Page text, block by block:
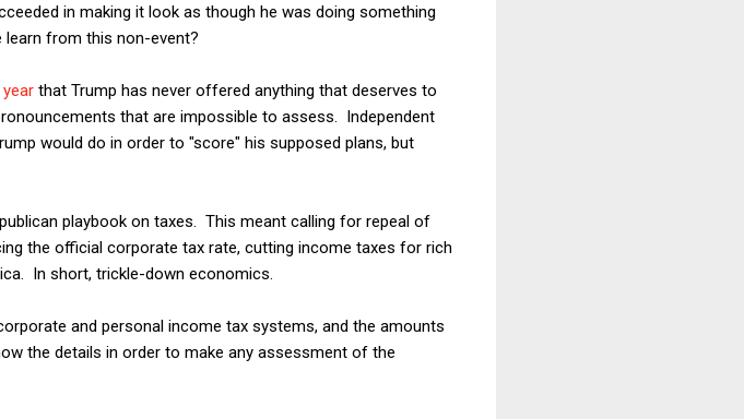
in making it look as though he was doing something
learn from this non-event?
that Trump has never offered anything that deserves to
that are impossible to assess. Independent
would do in order to "score" his supposed plans, but
playbook on taxes. This meant calling for repeal of
the official corporate tax rate, cutting income taxes for rich
In short, trickle-down economics.
and personal income tax systems, and the amounts
the details in order to make any assessment of the